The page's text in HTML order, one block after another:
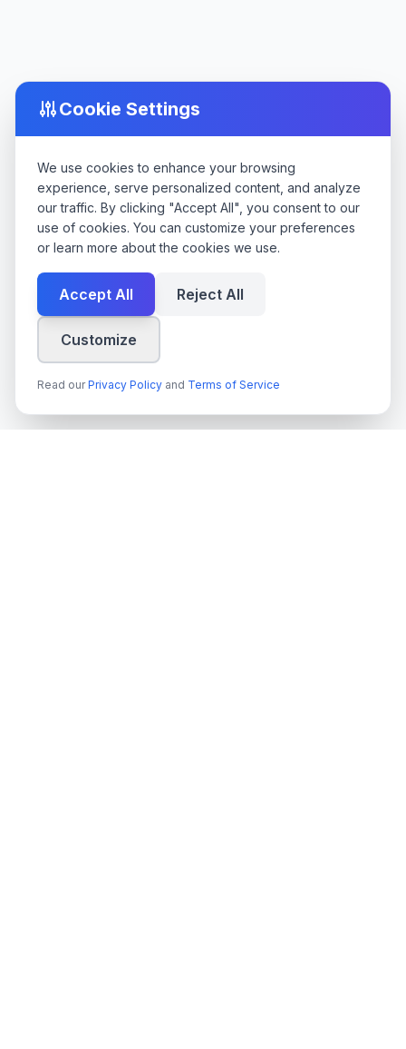
Cookie Settings
We use cookies to enhance your browsing
experience, serve personalized content, and analyze
our traffic. By clicking "Accept All", you consent to our
use of cookies. You can customize your preferences
or learn more about the cookies we use.
Accept All Reject All
Customize
Read our Privacy Policy and Terms of Service